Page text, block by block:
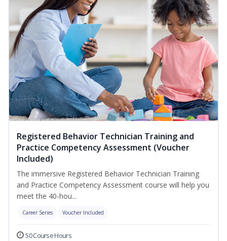
Registered Behavior Technician Training and
Practice Competency Assessment (Voucher
Included)
The immersive Registered Behavior Technician Training
and Practice Competency Assessment course will help you
meet the 40-hou...
Career Series Voucher Included
50 Course Hours